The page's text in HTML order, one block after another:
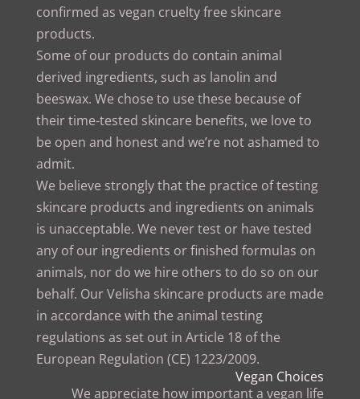
confirmed as vegan cruelty free skincare
products.
Some of our products do contain animal
derived ingredients, such as lanolin and
beeswax. We chose to use these because of
their time-tested skincare benefits, we love to
be open and honest and we’re not ashamed to
admit.
We believe strongly that the practice of testing
skincare products and ingredients on animals
is unacceptable. We never test or have tested
any of our ingredients or finished formulas on
animals, nor do we hire others to do so on our
behalf. Our Velisha skincare products are made
in accordance with the animal testing
regulations as set out in Article 18 of the
European Regulation (CE) 1223/2009.
Vegan Choices
We appreciate how important a vegan life